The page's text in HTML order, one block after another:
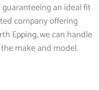
an ideal fit
company offering
Epping, we can handle
make and model.